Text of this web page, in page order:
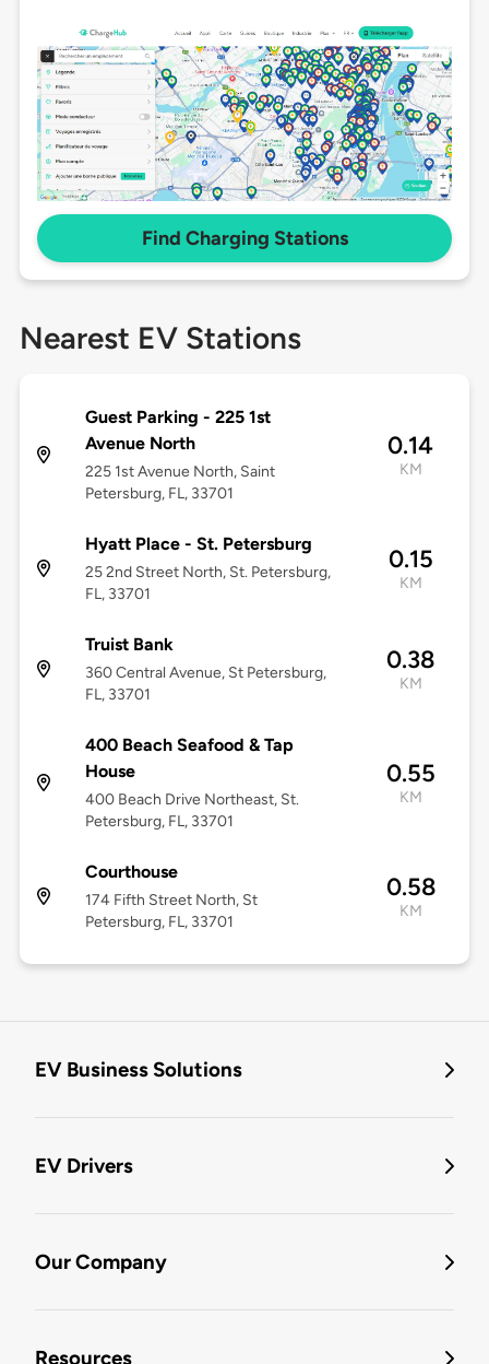
Find Charging Stations
Nearest EV Stations
Guest Parking - 225 1st
Avenue North
225 1st Avenue North, Saint
Petersburg, FL, 33701
0.14
KM
Hyatt Place - St. Petersburg
25 2nd Street North, St. Petersburg,
FL, 33701
0.15
KM
Truist Bank
360 Central Avenue, St Petersburg,
FL, 33701
0.38
KM
400 Beach Seafood & Tap
House
400 Beach Drive Northeast, St.
Petersburg, FL, 33701
0.55
KM
Courthouse
174 Fifth Street North, St
Petersburg, FL, 33701
0.58
KM
EV Business Solutions
EV Drivers
Our Company
Resources